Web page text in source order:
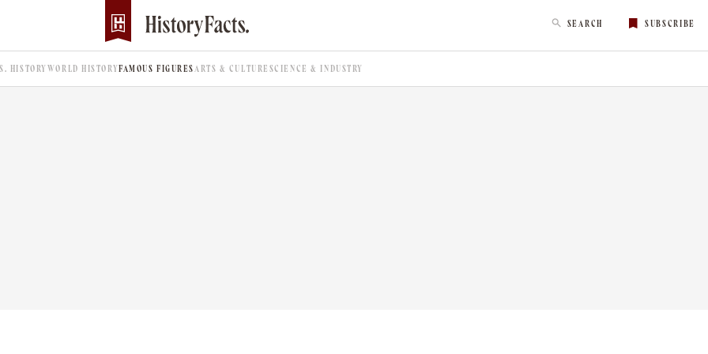
SEARCH SUBSCRIBE
HISTORYWORLD HISTORYFAMOUS FIGURES ARTS & CULTURE SCIENCE & INDUSTRY